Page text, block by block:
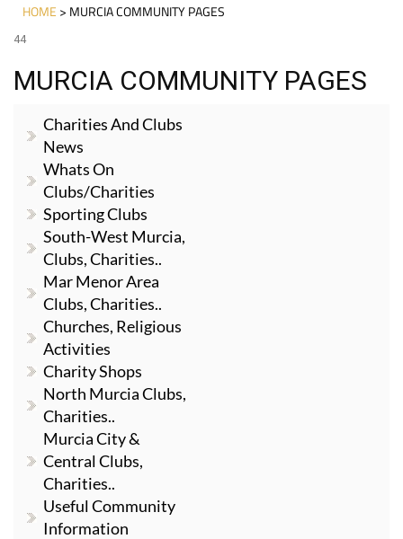
HOME > MURCIA COMMUNITY PAGES
44
MURCIA COMMUNITY PAGES
Charities And Clubs
News
Whats On
Clubs/Charities
Sporting Clubs
South-West Murcia,
Clubs, Charities..
Mar Menor Area
Clubs, Charities..
Churches, Religious
Activities
Charity Shops
North Murcia Clubs,
Charities..
Murcia City &
Central Clubs,
Charities..
Useful Community
Information